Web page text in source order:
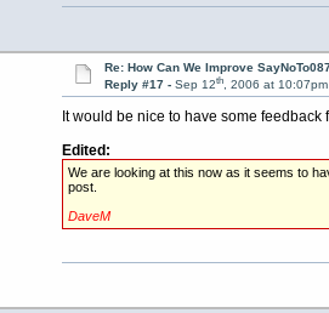
Re: How Can We Improve
Reply #17 - Sep 12th, 2006 at 10:07pm
It would be nice to have some
Edited:
We are looking at this now as it seems to
post.
DaveM